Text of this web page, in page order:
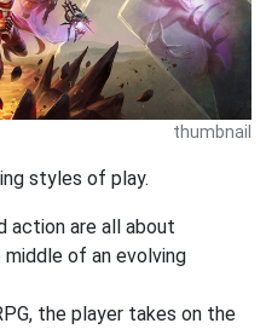
thumbnail
styles of play.
action are all about
of an evolving
the player takes on the